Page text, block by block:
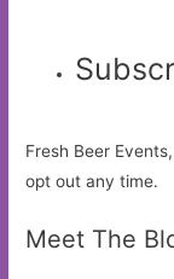
Fresh Beer
opt out any time.
Meet The